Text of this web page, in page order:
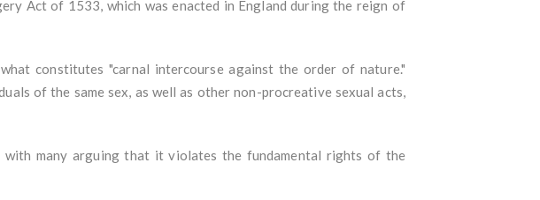
Act of 1533, which was enacted in England during the reign of
constitutes "carnal intercourse against the order of nature."
of the same sex, as well as other non-procreative sexual acts,
with many arguing that it violates the fundamental rights of the